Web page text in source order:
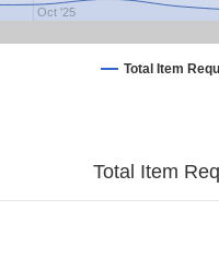
Total Item
Oct '25
Total Item